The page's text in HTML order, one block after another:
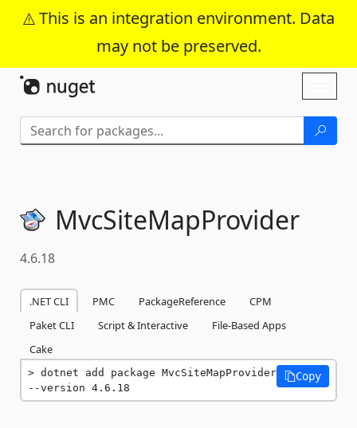
This is an integration environment. Data
may not be preserved.
Skip To Content
MvcSiteMapProvider
4.6.18
.NET CLI PMC PackageReference
CPM
Paket CLI
Script & Interactive
File-Based Apps
Cake
dotnet add package MvcSiteMapProvider
--version 4.6.18
Copy